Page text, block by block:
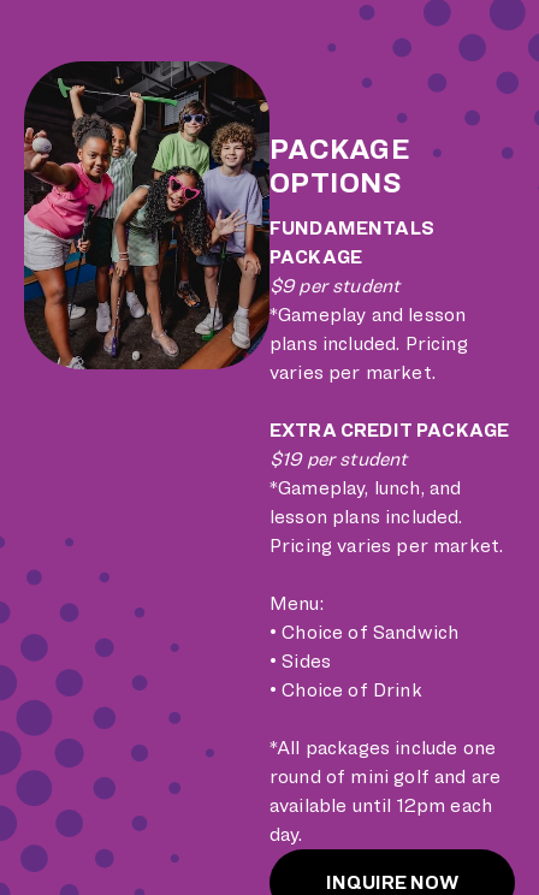
PACKAGE
OPTIONS
FUNDAMENTALS
PACKAGE
$9 per student
*Gameplay and lesson
plans included. Pricing
varies per market.
EXTRA CREDIT PACKAGE
$19 per student
*Gameplay, lunch, and
lesson plans included.
Pricing varies per market.
Menu:
• Choice of Sandwich
• Sides
• Choice of Drink
*All packages include one
round of mini golf and are
available until 12pm each
day.
INQUIRE NOW